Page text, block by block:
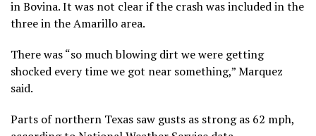
in Bovina. It was not clear if the crash was included in the
three in the Amarillo area.
There was “so much blowing dirt we were getting
shocked every time we got near something,” Marquez
said.
Parts of northern Texas saw gusts as strong as 62 mph,